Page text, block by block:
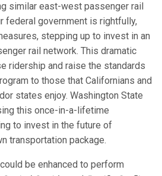
similar east-west passenger rail
federal government is rightfully,
stepping up to invest in an
rail network. This dramatic
ridership and raise the standards
to those that Californians and
states enjoy. Washington State
this once-in-a-lifetime
to invest in the future of
transportation package.
be enhanced to perform